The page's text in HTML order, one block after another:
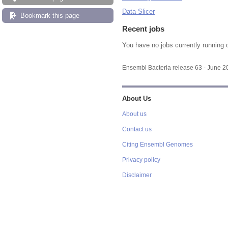
Bookmark this page
Data Slicer
Recent jobs
You have no jobs currently running
Ensembl Bacteria release 63 - June
About Us
About us
Contact us
Citing Ensembl Genomes
Privacy policy
Disclaimer